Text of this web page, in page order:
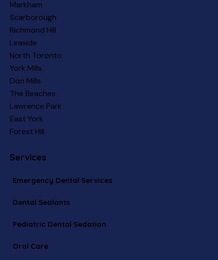
Markham
Scarborough
Richmond Hill
Leaside
North Toronto
York Mills
Don Mills
The Beaches
Lawrence Park
East York
Forest Hill
Services
Emergency Dental Services
Dental Sealants
Pediatric Dental Sedation
Oral Care